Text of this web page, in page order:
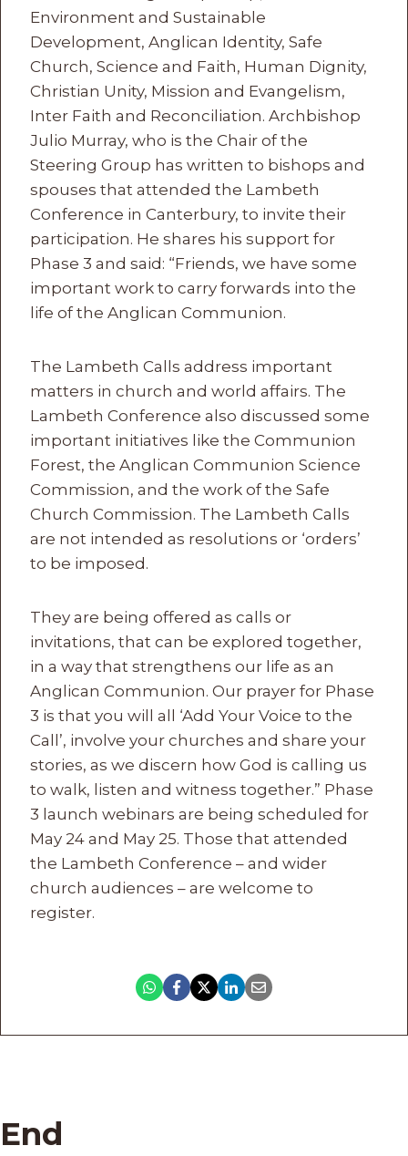
Environment and Sustainable
Development, Anglican Identity, Safe
Church, Science and Faith, Human Dignity,
Christian Unity, Mission and Evangelism,
Inter Faith and Reconciliation. Archbishop
Julio Murray, who is the Chair of the
Steering Group has written to bishops and
spouses that attended the Lambeth
Conference in Canterbury, to invite their
participation. He shares his support for
Phase 3 and said: “Friends, we have some
important work to carry forwards into the
life of the Anglican Communion.
The Lambeth Calls address important
matters in church and world affairs. The
Lambeth Conference also discussed some
important initiatives like the Communion
Forest, the Anglican Communion Science
Commission, and the work of the Safe
Church Commission. The Lambeth Calls
are not intended as resolutions or ‘orders’
to be imposed.
They are being offered as calls or
invitations, that can be explored together,
in a way that strengthens our life as an
Anglican Communion. Our prayer for Phase
3 is that you will all ‘Add Your Voice to the
Call’, involve your churches and share your
stories, as we discern how God is calling us
to walk, listen and witness together.” Phase
3 launch webinars are being scheduled for
May 24 and May 25. Those that attended
the Lambeth Conference – and wider
church audiences – are welcome to
register.
End